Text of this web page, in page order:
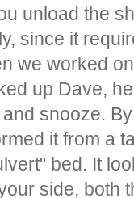
unload the
since it
we worked
up Dave,
snooze.
it from a
bed. It
side, both